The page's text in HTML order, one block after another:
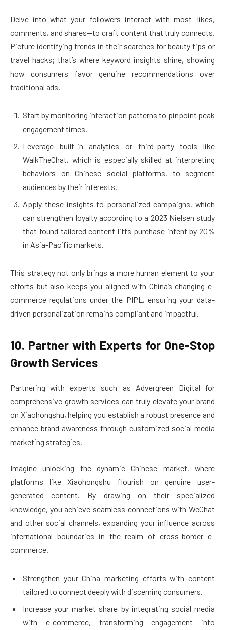
Delve into what your followers interact with most—likes,
comments, and shares—to craft content that truly connects.
Picture identifying trends in their searches for beauty tips or
travel hacks; that’s where keyword insights shine, showing
how consumers favor genuine recommendations over
traditional ads.
Start by monitoring interaction patterns to pinpoint peak
engagement times.
Leverage built-in analytics or third-party tools like
WalkTheChat, which is especially skilled at interpreting
behaviors on Chinese social platforms, to segment
audiences by their interests.
Apply these insights to personalized campaigns, which
can strengthen loyalty according to a 2023 Nielsen study
that found tailored content lifts purchase intent by 20%
in Asia-Pacific markets.
This strategy not only brings a more human element to your
efforts but also keeps you aligned with China’s changing e-
commerce regulations under the PIPL, ensuring your data-
driven personalization remains compliant and impactful.
10. Partner with Experts for One-Stop
Growth Services
Partnering with experts such as Advergreen Digital for
comprehensive growth services can truly elevate your brand
on Xiaohongshu, helping you establish a robust presence and
enhance brand awareness through customized social media
marketing strategies.
Imagine unlocking the dynamic Chinese market, where
platforms like Xiaohongshu flourish on genuine user-
generated content. By drawing on their specialized
knowledge, you achieve seamless connections with WeChat
and other social channels, expanding your influence across
international boundaries in the realm of cross-border e-
commerce.
Strengthen your China marketing efforts with content
tailored to connect deeply with discerning consumers.
Increase your market share by integrating social media
with e-commerce, transforming engagement into